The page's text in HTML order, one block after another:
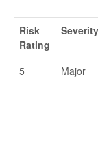
Risk
Rating
Severity
5 Major